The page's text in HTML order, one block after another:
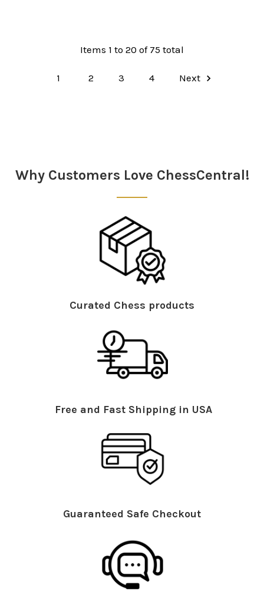
Items 1 to 20 of 75 total
1 2 3 4 Next
Why Customers Love ChessCentral!
Curated Chess products
Free and Fast Shipping in USA
Guaranteed Safe Checkout